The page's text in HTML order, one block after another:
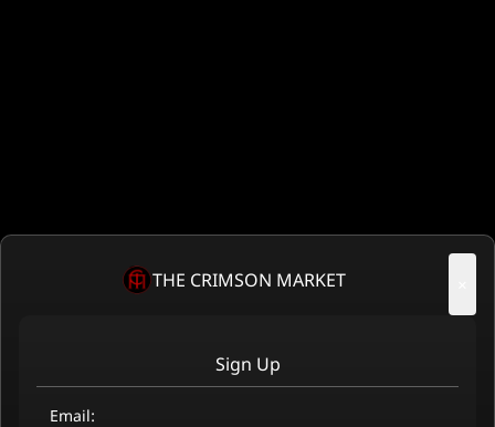
THE CRIMSON MARKET
Sign Up
Email: